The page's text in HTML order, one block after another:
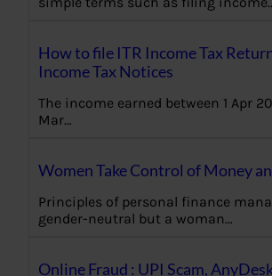
How to file ITR Income Tax
Income Tax Notices
The income earned between 1 Apr
Mar…
Women Take Control of Money
Principles of personal finance
gender-neutral but a woman…
Online Fraud : UPI Scam,